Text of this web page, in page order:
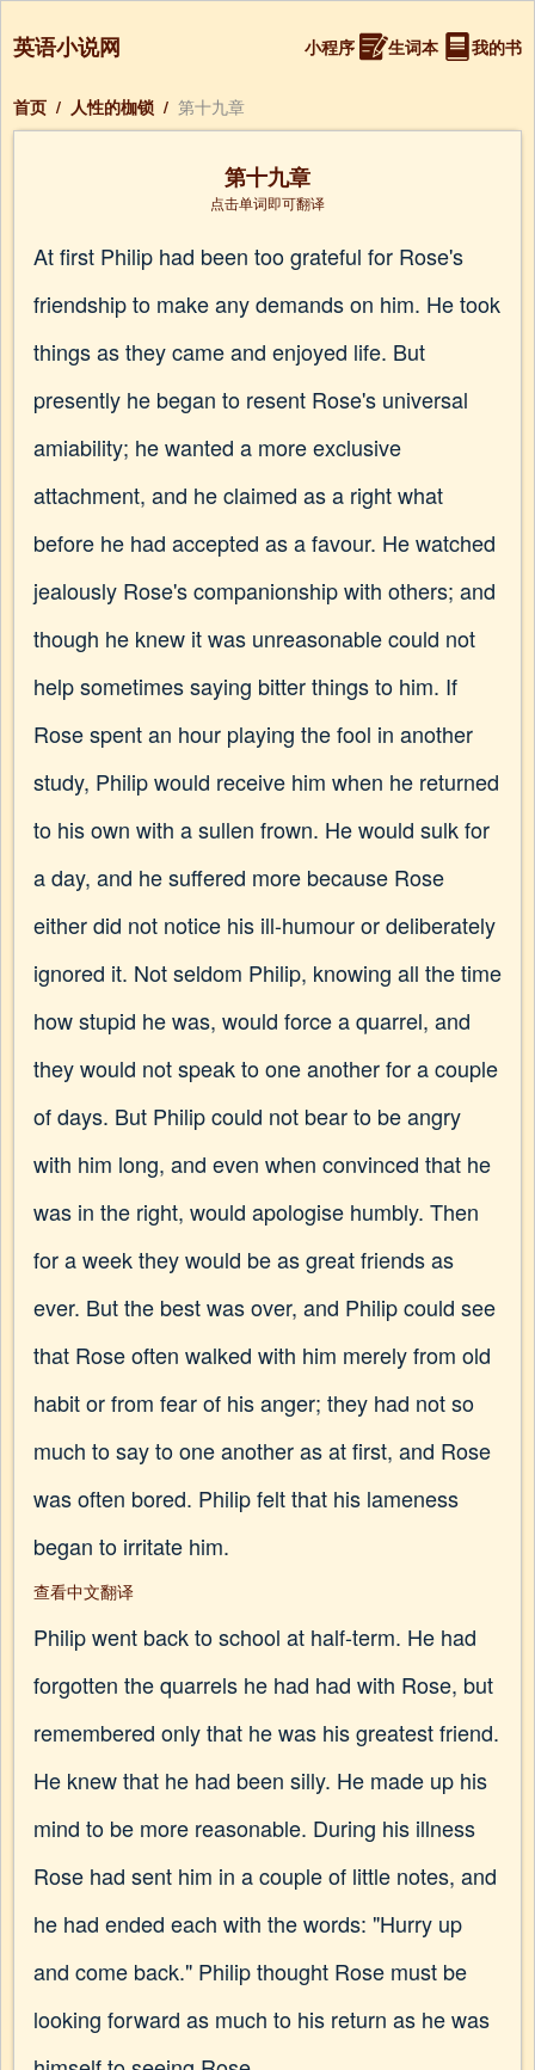
英语小说网 小程序 生词本 我的书
首页 / 人性的枷锁 / 第十九章
第十九章
点击单词即可翻译
At first Philip had been too grateful for Rose's
friendship to make any demands on him. He took
things as they came and enjoyed life. But
presently he began to resent Rose's universal
amiability; he wanted a more exclusive
attachment, and he claimed as a right what
before he had accepted as a favour. He watched
jealously Rose's companionship with others; and
though he knew it was unreasonable could not
help sometimes saying bitter things to him. If
Rose spent an hour playing the fool in another
study, Philip would receive him when he returned
to his own with a sullen frown. He would sulk for
a day, and he suffered more because Rose
either did not notice his ill-humour or deliberately
ignored it. Not seldom Philip, knowing all the time
how stupid he was, would force a quarrel, and
they would not speak to one another for a couple
of days. But Philip could not bear to be angry
with him long, and even when convinced that he
was in the right, would apologise humbly. Then
for a week they would be as great friends as
ever. But the best was over, and Philip could see
that Rose often walked with him merely from old
habit or from fear of his anger; they had not so
much to say to one another as at first, and Rose
was often bored. Philip felt that his lameness
began to irritate him.
查看中文翻译
Philip went back to school at half-term. He had
forgotten the quarrels he had had with Rose, but
remembered only that he was his greatest friend.
He knew that he had been silly. He made up his
mind to be more reasonable. During his illness
Rose had sent him in a couple of little notes, and
he had ended each with the words: "Hurry up
and come back." Philip thought Rose must be
looking forward as much to his return as he was